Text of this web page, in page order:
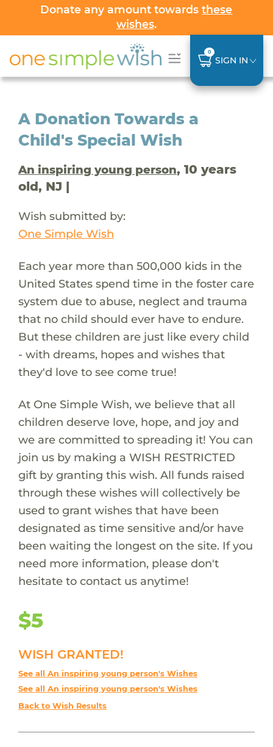
Donate any amount towardsthese
wishes.
0
SIGN IN
A Donation Towards a
Child's Special Wish
An inspiring young person, 10 years
old, NJ |
Wish submitted by:
One Simple Wish
Each year more than 500,000 kids in the
United States spend time in the foster care
system due to abuse, neglect and trauma
that no child should ever have to endure.
But these children are just like every child
- with dreams, hopes and wishes that
they'd love to see come true!
At One Simple Wish, we believe that all
children deserve love, hope, and joy and
we are committed to spreading it! You can
join us by making a WISH RESTRICTED
gift by granting this wish. All funds raised
through these wishes will collectively be
used to grant wishes that have been
designated as time sensitive and/or have
been waiting the longest on the site. If you
need more information, please don't
hesitate to contact us anytime!
$5
WISH GRANTED!
See all An inspiring young person's Wishes
See all An inspiring young person's Wishes
Back to Wish Results